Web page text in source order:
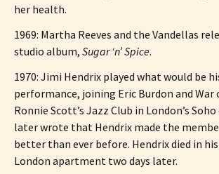
her health.
1969: Martha Reeves and the Vandellas
studio album, Sugar ‘n’ Spice.
1970: Jimi Hendrix played what would be
performance, joining Eric Burdon and War
Ronnie Scott’s Jazz Club in London’s
later wrote that Hendrix made the
better than ever before. Hendrix died in
London apartment two days later.